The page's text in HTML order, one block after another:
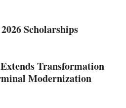
Scholarships
Transformation
Modernization